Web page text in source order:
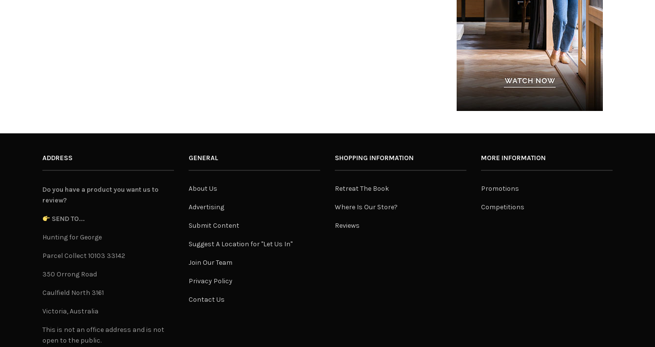
ADDRESS
Do you have a product you want us to
review?
SEND TO...
Hunting for George
Parcel Collect 10103 33142
350 Orrong Road
Caulfield North 3161
Victoria, Australia
This is not an office address and is not
open to the public.
GENERAL
About Us
Advertising
Submit Content
Suggest A Location for "Let Us In"
Join Our Team
Privacy Policy
Contact Us
SHOPPING INFORMATION
Retreat The Book
Where Is Our Store?
Reviews
MORE INFORMATION
Promotions
Competitions